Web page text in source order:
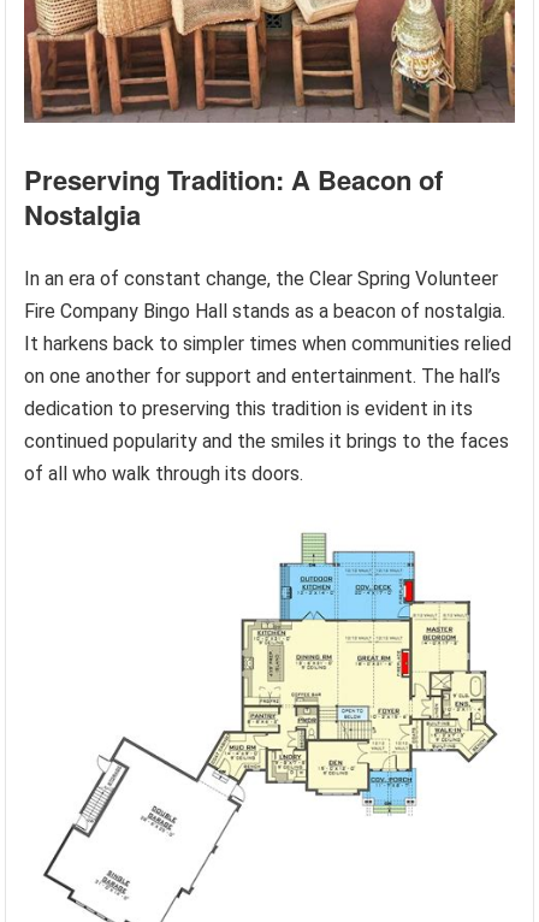
Preserving Tradition: A Beacon of
Nostalgia
In an era of constant change, the Clear Spring Volunteer
Fire Company Bingo Hall stands as a beacon of nostalgia.
It harkens back to simpler times when communities relied
on one another for support and entertainment. The hall’s
dedication to preserving this tradition is evident in its
continued popularity and the smiles it brings to the faces
of all who walk through its doors.